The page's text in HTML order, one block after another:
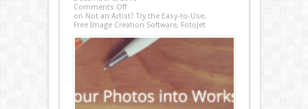
Comments Off
on Not an Artist? Try the Easy-to-Use,
Free Image Creation Software, FotoJet